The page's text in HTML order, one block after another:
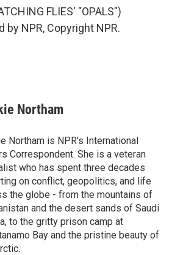
FLIES' "OPALS")
by NPR, Copyright NPR.
Northam
Northam is NPR's International
Correspondent. She is a veteran
who has spent three decades
on conflict, geopolitics, and life
the globe - from the mountains of
and the desert sands of Saudi
to the gritty prison camp at
Bay and the pristine beauty of